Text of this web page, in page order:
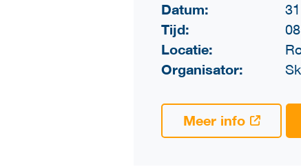
Datum:
Tijd:
Locatie:
Organisator:
Meer info